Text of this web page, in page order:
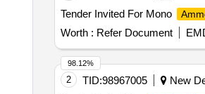
Tender Invited For Mono
Worth : Refer Document
2 TID:98967005 New
98.12%